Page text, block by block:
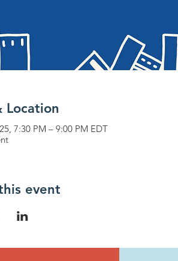
Location
7:30 PM – 9:00 PM EDT
event